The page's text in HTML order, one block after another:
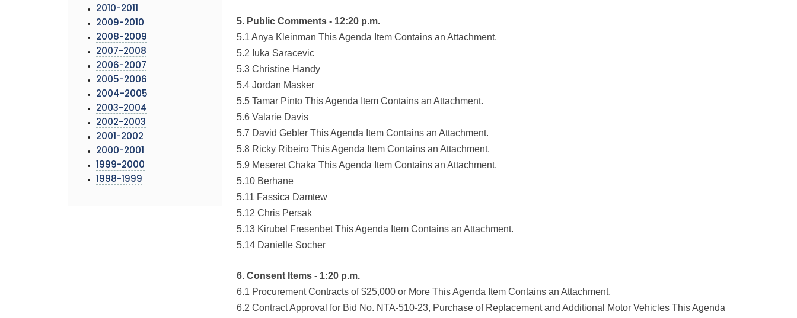
2010-2011
2009-2010
2008-2009
2007-2008
2006-2007
2005-2006
2004-2005
2003-2004
2002-2003
2001-2002
2000-2001
1999-2000
1998-1999
5. Public Comments - 12:20 p.m.
5.1 Anya Kleinman This Agenda Item Contains an Attachment.
5.2 Iuka Saracevic
5.3 Christine Handy
5.4 Jordan Masker
5.5 Tamar Pinto This Agenda Item Contains an Attachment.
5.6 Valarie Davis
5.7 David Gebler This Agenda Item Contains an Attachment.
5.8 Ricky Ribeiro This Agenda Item Contains an Attachment.
5.9 Meseret Chaka This Agenda Item Contains an Attachment.
5.10 Berhane
5.11 Fassica Damtew
5.12 Chris Persak
5.13 Kirubel Fresenbet This Agenda Item Contains an Attachment.
5.14 Danielle Socher
6. Consent Items - 1:20 p.m.
6.1 Procurement Contracts of $25,000 or More This Agenda Item Contains an Attachment.
6.2 Contract Approval for Bid No. NTA-510-23, Purchase of Replacement and Additional Motor Vehicles This Agenda